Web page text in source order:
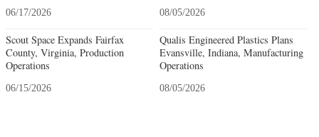
06/17/2026
Scout Space Expands Fairfax
County, Virginia, Production
Operations
06/15/2026
08/05/2026
Qualis Engineered Plastics Plans
Evansville, Indiana, Manufacturing
Operations
08/05/2026